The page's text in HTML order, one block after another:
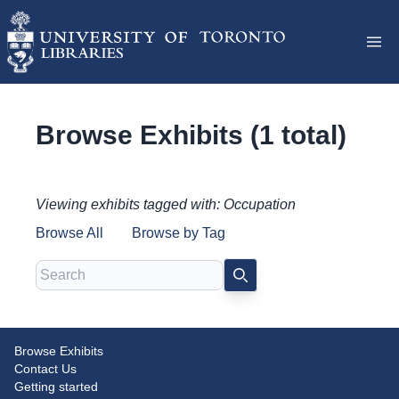
Browse Exhibits (1 total)
Viewing exhibits tagged with: Occupation
Browse All
Browse by Tag
Search SEARCH
Pierson v. Post Judgment Roll
Browse Exhibits
Contact Us
Getting started